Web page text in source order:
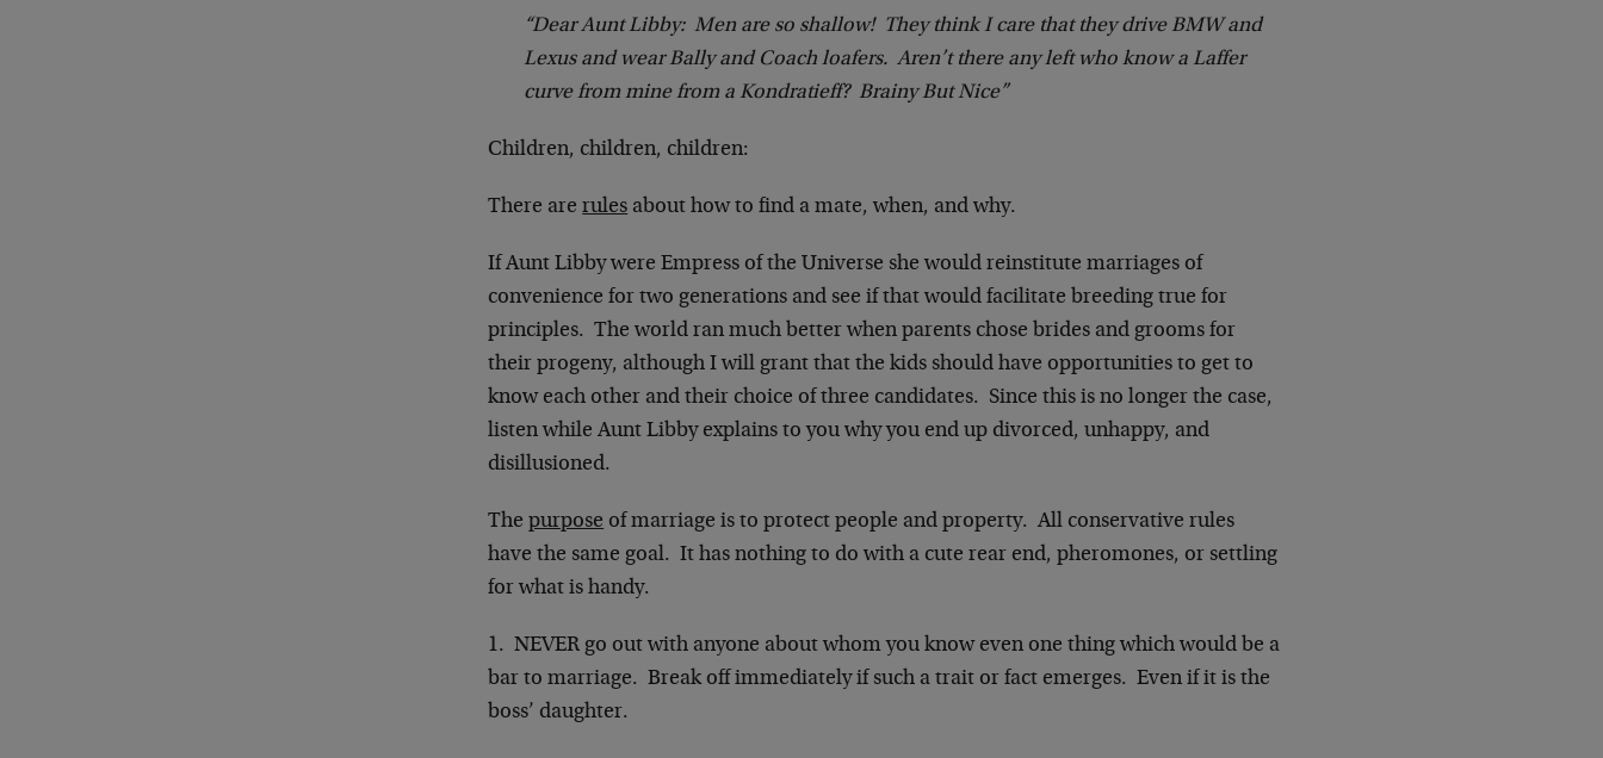
“Dear Aunt Libby: Men are so shallow! They think I care that they drive BMW and
Lexus and wear Bally and Coach loafers. Aren’t there any left who know a Laffer
curve from mine from a Kondratieff? Brainy But Nice”
Children, children, children:
There arerules about how to find a mate, when, and why.
If Aunt Libby were Empress of the Universe she would reinstitute marriages of
convenience for two generations and see if that would facilitate breeding true for
principles. The world ran much better when parents chose brides and grooms for
their progeny, although I will grant that the kids should have opportunities to get to
know each other and their choice of three candidates. Since this is no longer the case,
listen while Aunt Libby explains to you why you end up divorced, unhappy, and
disillusioned.
Thepurpose of marriage is to protect people and property. All conservative rules
have the same goal. It has nothing to do with a cute rear end, pheromones, or settling
for what is handy.
1. NEVER go out with anyone about whom you know even one thing which would be a
bar to marriage. Break off immediately if such a trait or fact emerges. Even if it is the
boss’ daughter.